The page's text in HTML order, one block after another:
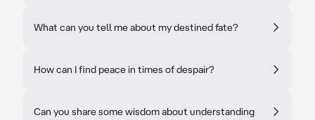
What can you tell me about my destined fate?
How can I find peace in times of despair?
Can you share some wisdom about understanding